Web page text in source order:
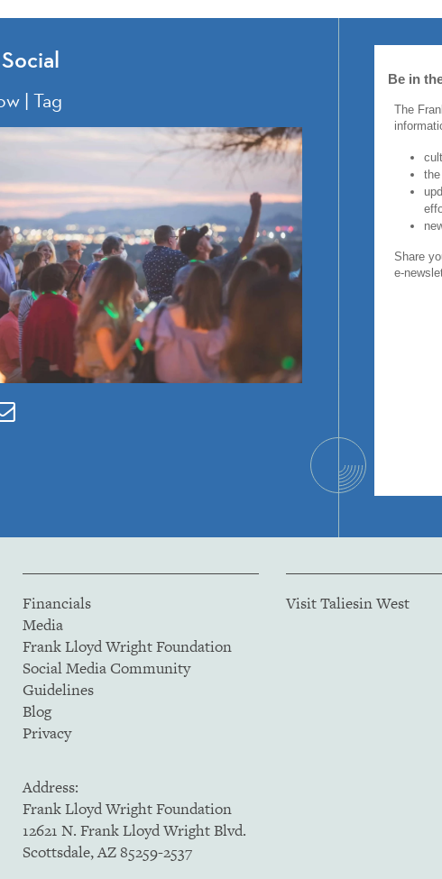
| Tag
Contact
Financials
Media
Frank Lloyd Wright Foundation
Social Media Community
Guidelines
Blog
Privacy
Visit Taliesin West
Address:
Frank Lloyd Wright Foundation
12621 N. Frank Lloyd Wright Blvd.
Scottsdale, AZ 85259-2537